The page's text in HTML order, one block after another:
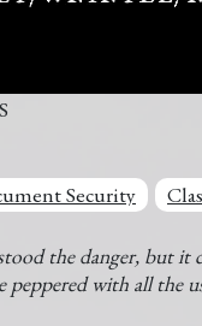
Security
the danger, but it
peppered with all